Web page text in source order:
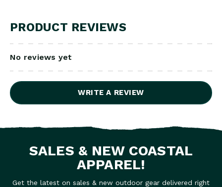
PRODUCT REVIEWS
No reviews yet
WRITE A REVIEW
SALES & NEW COASTAL
APPAREL!
Get the latest on sales & new outdoor gear delivered right